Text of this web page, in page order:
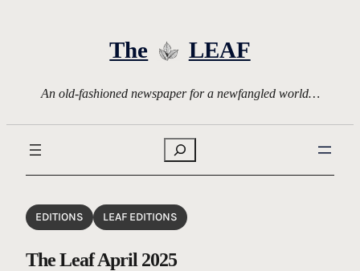
The LEAF
An old-fashioned newspaper for a newfangled world…
Search
EDITIONS LEAF EDITIONS
The Leaf April 2025